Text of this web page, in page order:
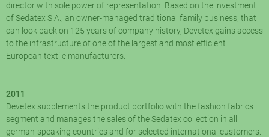
director with sole power of representation. Based on the investment
of Sedatex S.A., an owner-managed traditional family business, that
can look back on 125 years of company history, Devetex gains access
to the infrastructure of one of the largest and most efficient
European textile manufacturers.
2011
Devetex supplements the product portfolio with the fashion fabrics
segment and manages the sales of the Sedatex collection in all
german-speaking countries and for selected international customers.